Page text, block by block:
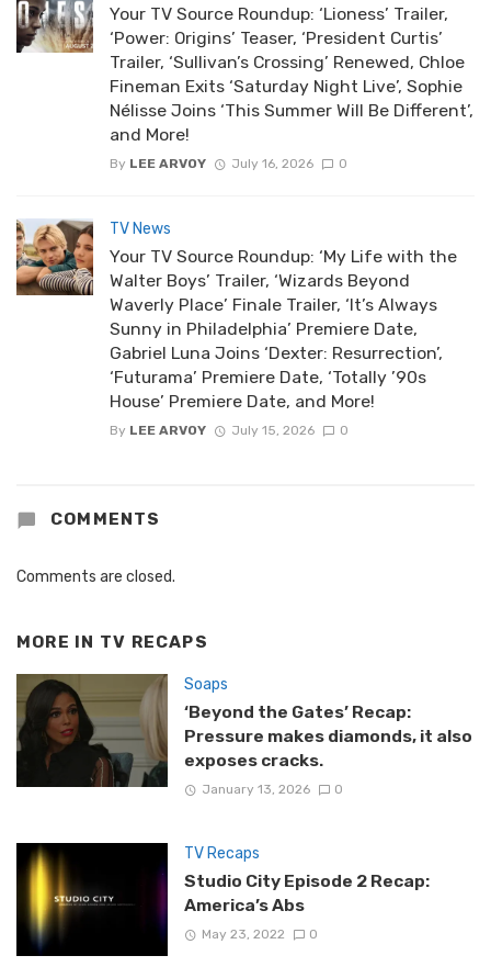
Your TV Source Roundup: ‘Lioness’ Trailer,
‘Power: Origins’ Teaser, ‘President Curtis’
Trailer, ‘Sullivan’s Crossing’ Renewed, Chloe
Fineman Exits ‘Saturday Night Live’, Sophie
Nélisse Joins ‘This Summer Will Be Different’,
and More!
By LEE ARVOY July 16, 2026 0
TV News
Your TV Source Roundup: ‘My Life with the
Walter Boys’ Trailer, ‘Wizards Beyond
Waverly Place’ Finale Trailer, ‘It’s Always
Sunny in Philadelphia’ Premiere Date,
Gabriel Luna Joins ‘Dexter: Resurrection’,
‘Futurama’ Premiere Date, ‘Totally ’90s
House’ Premiere Date, and More!
By LEE ARVOY July 15, 2026 0
COMMENTS
Comments are closed.
MORE IN TV RECAPS
Soaps
‘Beyond the Gates’ Recap:
Pressure makes diamonds, it also
exposes cracks.
January 13, 2026 0
TV Recaps
Studio City Episode 2 Recap:
America’s Abs
May 23, 2022 0